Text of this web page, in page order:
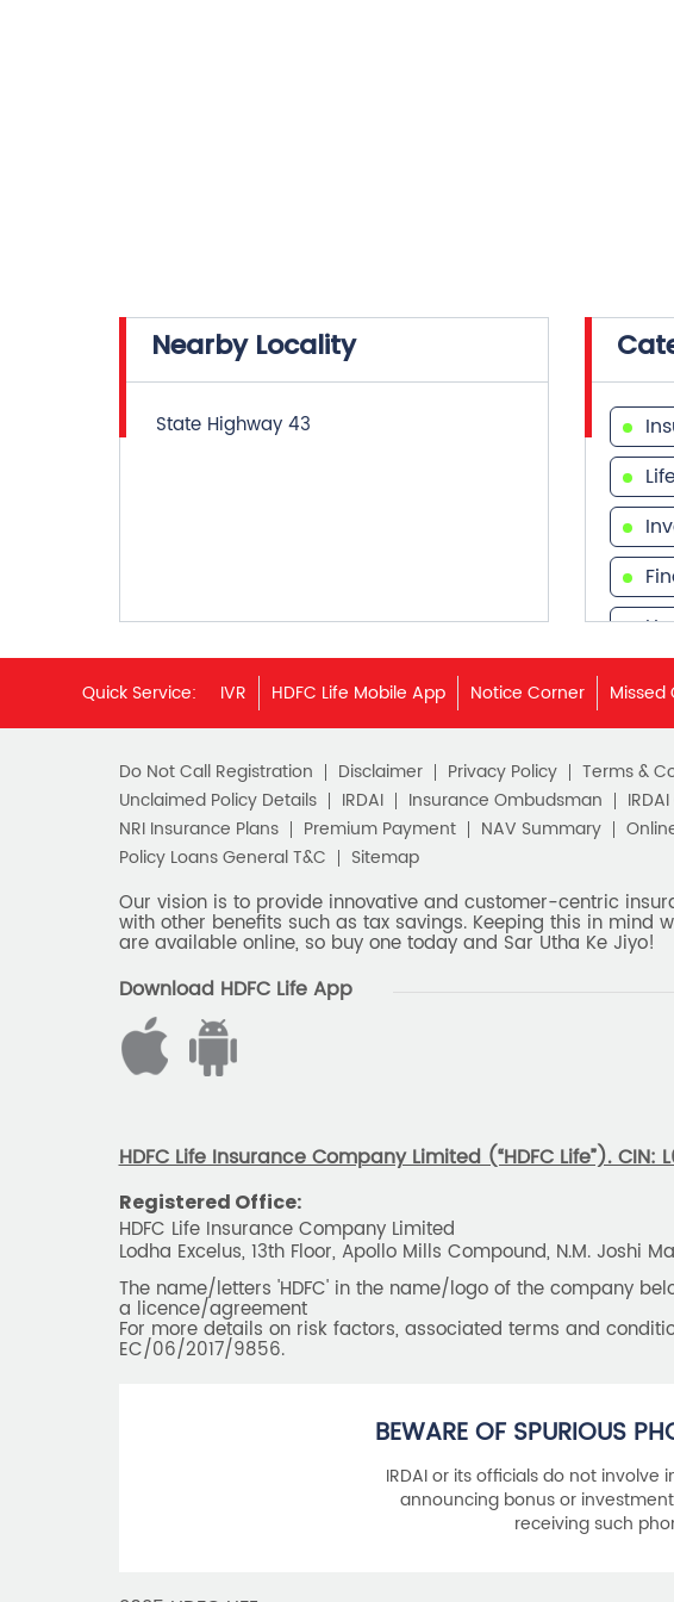
Nearby Locality
State Highway 43
Quick Service: IVR HDFC Life Mobile App Notice Corner Missed
Do Not Call Registration Disclaimer Privacy Policy Terms &
Unclaimed Policy Details
IRDAI Insurance Ombudsman
NRI Insurance Plans
Premium Payment NAV Summary
Policy Loans General T&C
Sitemap
Our vision is to provide innovative and customer-centric
with other benefits such as tax savings. Keeping this in
are available online, so buy one today and Sar Utha Ke Jiyo!
Download HDFC Life App
HDFC Life Insurance Company Limited (“HDFC Life”). CIN:
Registered Office:
HDFC Life Insurance Company Limited
Lodha Excelus, 13th Floor, Apollo Mills Compound, N.M. Joshi
The name/letters 'HDFC' in the name/logo of the company
a licence/agreement
For more details on risk factors, associated terms and
EC/06/2017/9856.
BEWARE OF SPURIOUS
IRDAI or its officials do not involve
announcing bonus or
receiving such